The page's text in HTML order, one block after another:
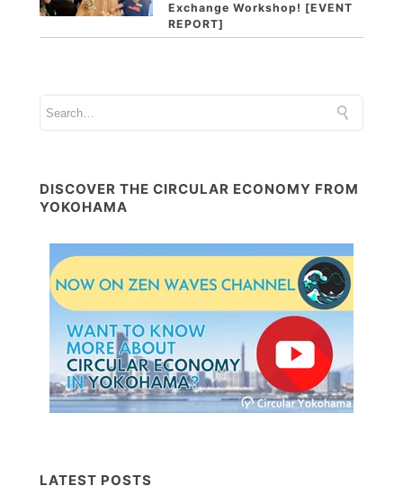
Exchange Workshop! [EVENT
REPORT]
DISCOVER THE CIRCULAR ECONOMY FROM
YOKOHAMA
LATEST POSTS